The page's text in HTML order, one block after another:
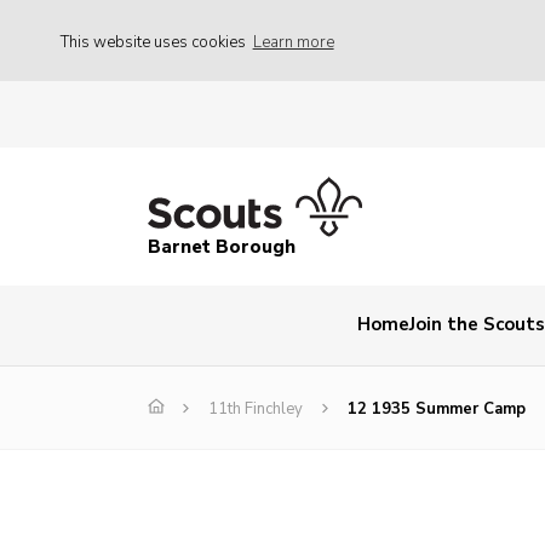
This website uses cookies Learn more
Barnet Borough
HomeJoin the Scouts
11th Finchley 12 1935 Summer Camp